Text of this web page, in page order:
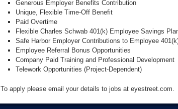
Generous Employer Benefits Contribution
Unique, Flexible Time-Off Benefit
Paid Overtime
Flexible Charles Schwab 401(k) Employee Savings
Safe Harbor Employer Contributions to Employee
Employee Referral Bonus Opportunities
Company Paid Training and Professional Development
Telework Opportunities (Project-Dependent)
To apply please email your details to jobs at eyestreet.com.